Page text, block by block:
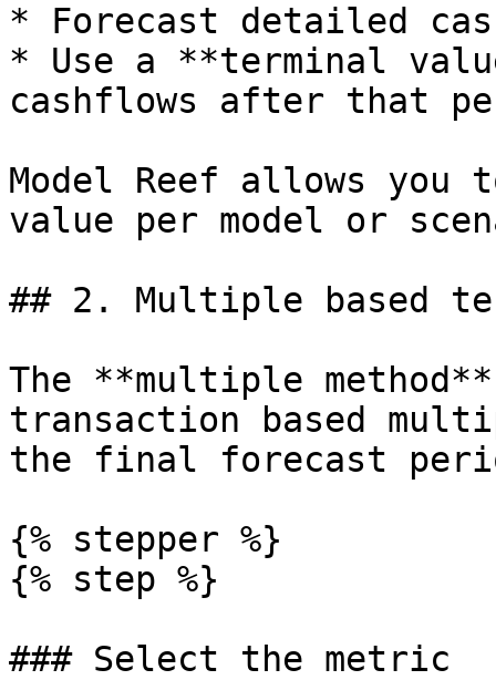
* Forecast detailed
* Use a **terminal
cashflows after that
Model Reef allows
value per model or
## 2. Multiple based
The **multiple
transaction based
the final forecast
{% stepper %}
{% step %}
### Select the metric